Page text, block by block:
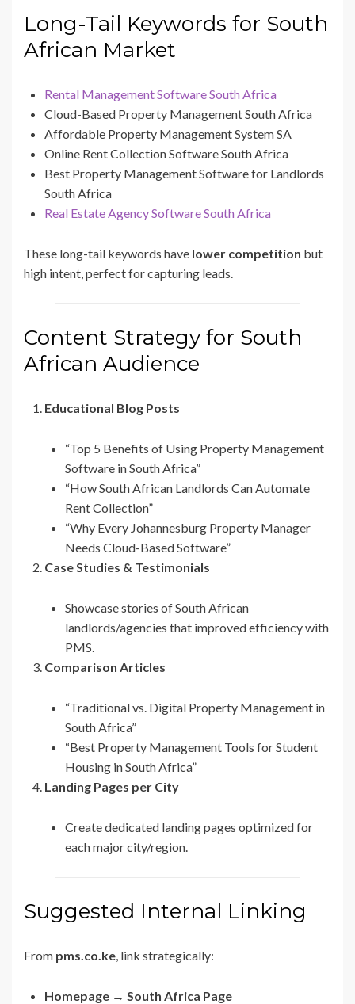
Long-Tail Keywords for South
African Market
Rental Management Software South Africa
Cloud-Based Property Management South Africa
Affordable Property Management System SA
Online Rent Collection Software South Africa
Best Property Management Software for Landlords
South Africa
Real Estate Agency Software South Africa
These long-tail keywords have lower competition but
high intent, perfect for capturing leads.
Content Strategy for South
African Audience
Educational Blog Posts
“Top 5 Benefits of Using Property Management
Software in South Africa”
“How South African Landlords Can Automate
Rent Collection”
“Why Every Johannesburg Property Manager
Needs Cloud-Based Software”
Case Studies & Testimonials
Showcase stories of South African
landlords/agencies that improved efficiency with
PMS.
Comparison Articles
“Traditional vs. Digital Property Management in
South Africa”
“Best Property Management Tools for Student
Housing in South Africa”
Landing Pages per City
Create dedicated landing pages optimized for
each major city/region.
Suggested Internal Linking
From pms.co.ke, link strategically:
Homepage → South Africa Page